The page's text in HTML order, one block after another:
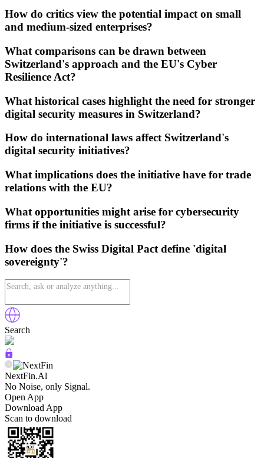
How do critics view the potential impact on small
and medium-sized enterprises?
What comparisons can be drawn between
Switzerland's approach and the EU's Cyber
Resilience Act?
What historical cases highlight the need for stronger
digital security measures in Switzerland?
How do international laws affect Switzerland's
digital security initiatives?
What implications does the initiative have for trade
relations with the EU?
What opportunities might arise for cybersecurity
firms if the initiative is successful?
How does the Swiss Digital Pact define 'digital
sovereignty'?
Search
NextFin.Al
No Noise, only Signal.
Open App
Download App
Scan to download